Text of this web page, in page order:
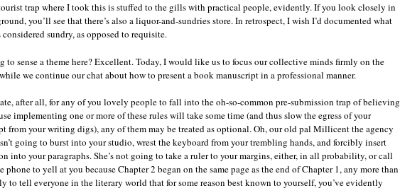
trap where I took this is stuffed to the gills with practical people, evidently. If you look closely in
you’ll see that there’s also a liquor-and-sundries store. In retrospect, I wish I’d documented what
sundry, as opposed to requisite.
to sense a theme here? Excellent. Today, I would like us to focus our collective minds firmly on the
we continue our chat about how to present a book manuscript in a professional manner.
after all, for any of you lovely people to fall into the oh-so-common pre-submission trap of believing
implementing one or more of these rules will take some time (and thus slow the egress of your
from your writing digs), any of them may be treated as optional. Oh, our old pal Millicent the agency
going to burst into your studio, wrest the keyboard from your trembling hands, and forcibly insert
into your paragraphs. She’s not going to take a ruler to your margins, either, in all probability, or call
phone to yell at you because Chapter 2 began on the same page as the end of Chapter 1, any more than
to tell everyone in the literary world that for some reason best known to yourself, you’ve evidently